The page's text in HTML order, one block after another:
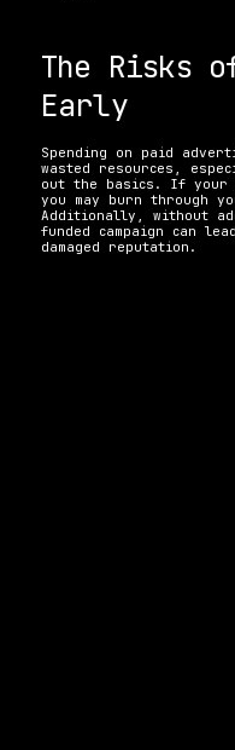
The Risks
Early
Spending on paid
wasted resources,
out the basics. If your
you may burn through
Additionally, without
funded campaign can
damaged reputation.